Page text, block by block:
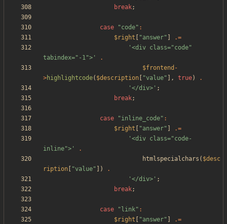
break;
case "code" :
$right
"answer"
.=
'<div class="code"
tabindex="-1">'
.
$frontend -
>highlightcode( $description "value" ], true)
.
'</div>' ;
break;
case "inline_code" :
$right
"answer"
.=
'<div class="code-
inline">'
.
htmlspecialchars ( $desc
ription
"value" ])
.
'</div>' ;
break;
case " link" :
$right
"answer"
.=